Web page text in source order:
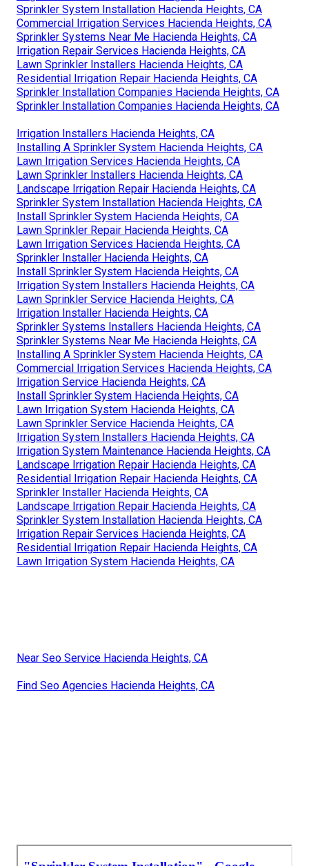
Sprinkler System Installation Hacienda Heights, CA
Commercial Irrigation Services Hacienda Heights, CA
Sprinkler Systems Near Me Hacienda Heights, CA
Irrigation Repair Services Hacienda Heights, CA
Lawn Sprinkler Installers Hacienda Heights, CA
Residential Irrigation Repair Hacienda Heights, CA
Sprinkler Installation Companies Hacienda Heights, CA
Sprinkler Installation Companies Hacienda Heights, CA
Irrigation Installers Hacienda Heights, CA
Installing A Sprinkler System Hacienda Heights, CA
Lawn Irrigation Services Hacienda Heights, CA
Lawn Sprinkler Installers Hacienda Heights, CA
Landscape Irrigation Repair Hacienda Heights, CA
Sprinkler System Installation Hacienda Heights, CA
Install Sprinkler System Hacienda Heights, CA
Lawn Sprinkler Repair Hacienda Heights, CA
Lawn Irrigation Services Hacienda Heights, CA
Sprinkler Installer Hacienda Heights, CA
Install Sprinkler System Hacienda Heights, CA
Irrigation System Installers Hacienda Heights, CA
Lawn Sprinkler Service Hacienda Heights, CA
Irrigation Installer Hacienda Heights, CA
Sprinkler Systems Installers Hacienda Heights, CA
Sprinkler Systems Near Me Hacienda Heights, CA
Installing A Sprinkler System Hacienda Heights, CA
Commercial Irrigation Services Hacienda Heights, CA
Irrigation Service Hacienda Heights, CA
Install Sprinkler System Hacienda Heights, CA
Lawn Irrigation System Hacienda Heights, CA
Lawn Sprinkler Service Hacienda Heights, CA
Irrigation System Installers Hacienda Heights, CA
Irrigation System Maintenance Hacienda Heights, CA
Landscape Irrigation Repair Hacienda Heights, CA
Residential Irrigation Repair Hacienda Heights, CA
Sprinkler Installer Hacienda Heights, CA
Landscape Irrigation Repair Hacienda Heights, CA
Sprinkler System Installation Hacienda Heights, CA
Irrigation Repair Services Hacienda Heights, CA
Residential Irrigation Repair Hacienda Heights, CA
Lawn Irrigation System Hacienda Heights, CA
Near Seo Service Hacienda Heights, CA
Find Seo Agencies Hacienda Heights, CA